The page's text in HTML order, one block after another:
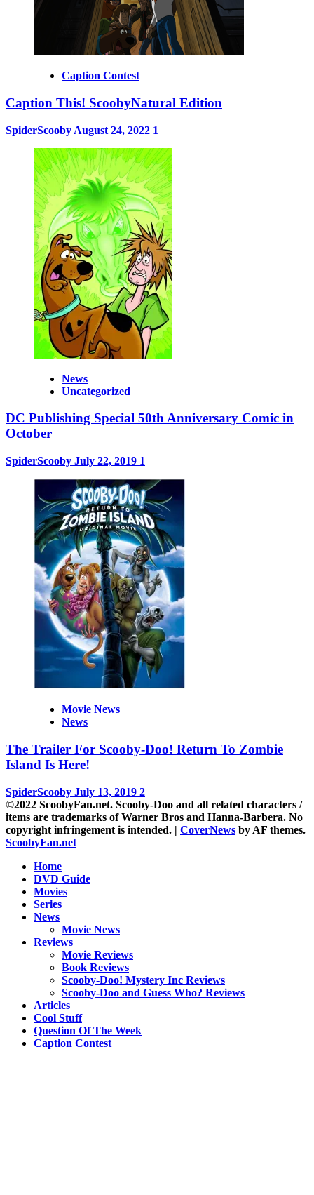
Caption Contest
Caption This! ScoobyNatural Edition
SpiderScooby August 24, 2022 1
News
Uncategorized
DC Publishing Special 50th Anniversary Comic in
October
SpiderScooby July 22, 2019 1
Movie News
News
The Trailer For Scooby-Doo! Return To Zombie
Island Is Here!
SpiderScooby July 13, 2019 2
©2022 ScoobyFan.net. Scooby-Doo and all related characters /
items are trademarks of Warner Bros and Hanna-Barbera. No
copyright infringement is intended. | CoverNews by AF themes.
ScoobyFan.net
Home
DVD Guide
Movies
Series
News
Movie News
Reviews
Movie Reviews
Book Reviews
Scooby-Doo! Mystery Inc Reviews
Scooby-Doo and Guess Who? Reviews
Articles
Cool Stuff
Question Of The Week
Caption Contest